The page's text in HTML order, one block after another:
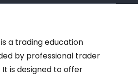
a trading education
by professional trader
It is designed to offer